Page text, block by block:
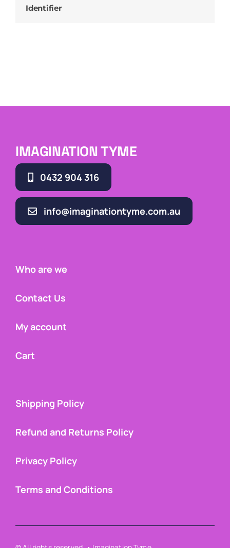
Identifier
IMAGINATION TYME
0432 904 316
info@imaginationtyme.com.au
Who are we
Contact Us
My account
Cart
Shipping Policy
Refund and Returns Policy
Privacy Policy
Terms and Conditions